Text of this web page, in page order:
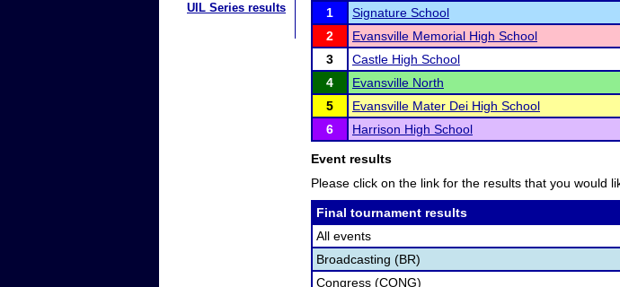
UIL Series results
1
Signature School
2
Evansville Memorial High School
3
Castle High School
4
Evansville North
5
Evansville Mater Dei High School
6
Harrison High School
Event results
Please click on the link for the results that you would
Final tournament results
All events
Broadcasting (BR)
Congress (CONG)